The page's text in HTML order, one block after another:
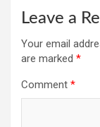
Leave a
Your email
are marked *
Comment *